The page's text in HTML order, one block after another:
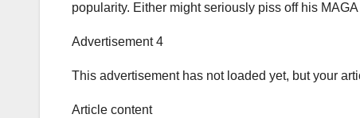
popularity. Either might seriously piss off his
Advertisement 4
This advertisement has not loaded yet, but your
Article content